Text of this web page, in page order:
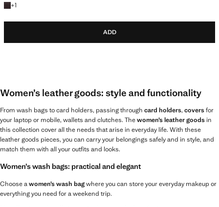
+1
+1 colour
ADD
Women’s leather goods: style and functionality
From wash bags to card holders, passing through card holders, coversfor
your laptop or mobile, wallets and clutches. Thewomen’s leather goods in
this collection cover all the needs that arise in everyday life. With these
leather goods pieces, you can carry your belongings safely and in style, and
match them with all your outfits and looks.
Women’s wash bags: practical and elegant
Choose awomen’s wash bagwhere you can store your everyday makeup or
everything you need for a weekend trip.